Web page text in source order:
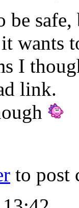
safe,
it wants
I
link.
to post